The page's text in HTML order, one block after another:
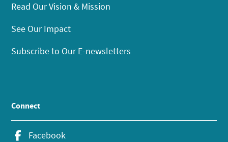
Read Our Vision & Mission
See Our Impact
Subscribe to Our E-newsletters
Connect
Facebook